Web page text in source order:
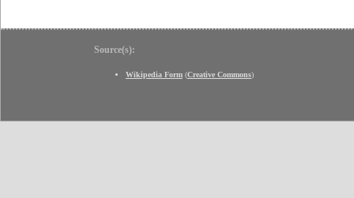
Source(s):
Wikipedia Form (Creative Commons)